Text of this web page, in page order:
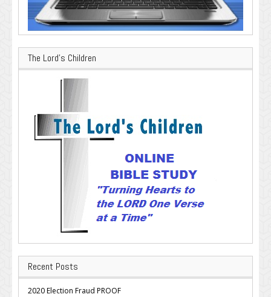
The Lord’s Children
Recent Posts
2020 Election Fraud PROOF